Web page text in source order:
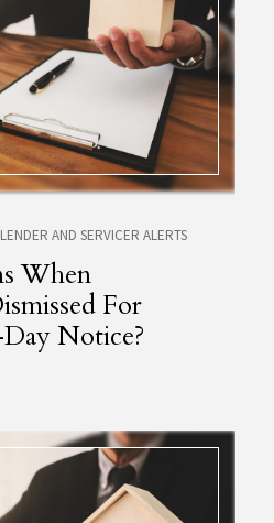
AND SERVICER ALERTS
When
For
Notice?